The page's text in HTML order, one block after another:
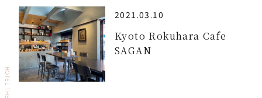
2021.03.10
Kyoto Rokuhara Cafe
SAGAN